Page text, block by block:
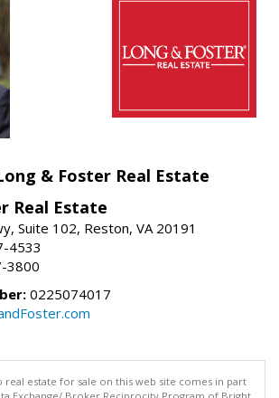
& Foster Real Estate
Real Estate
Suite 102, Reston, VA 20191
4533
3800
0225074017
real estate for sale on this web site comes in part